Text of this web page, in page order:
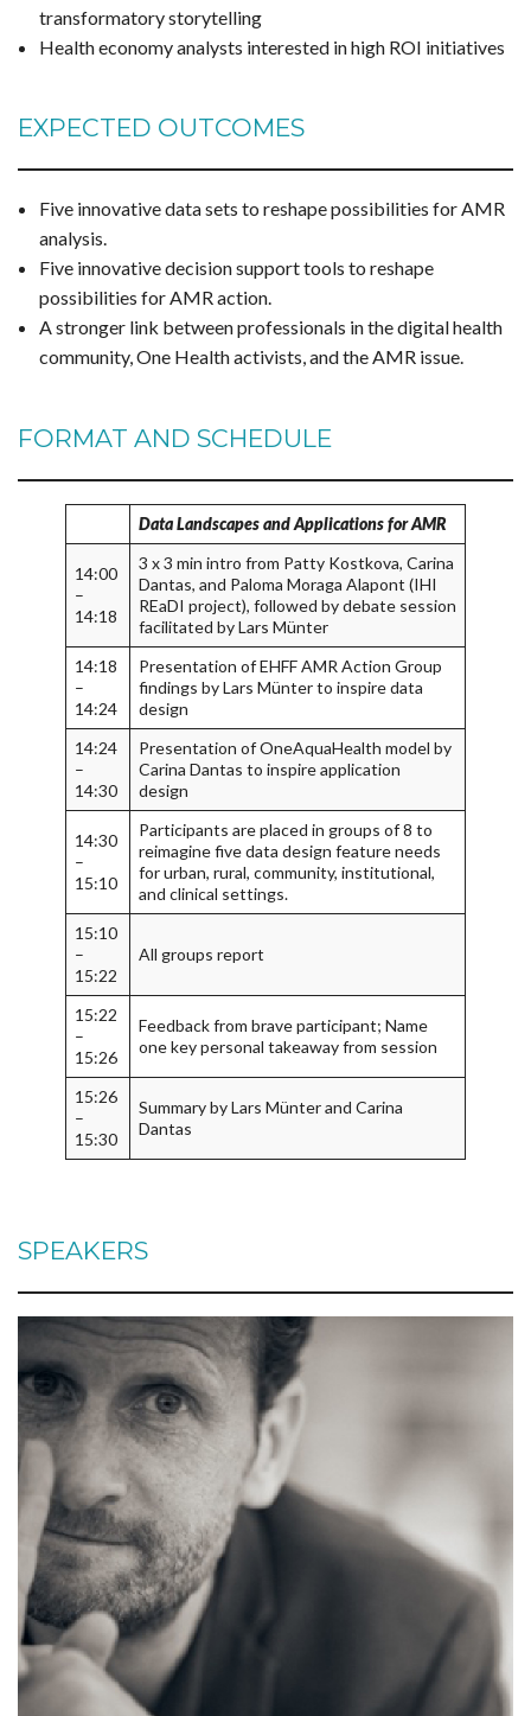
transformatory storytelling
Health economy analysts interested in high ROI initiatives
EXPECTED OUTCOMES
Five innovative data sets to reshape possibilities for AMR
analysis.
Five innovative decision support tools to reshape
possibilities for AMR action.
A stronger link between professionals in the digital health
community, One Health activists, and the AMR issue.
FORMAT AND SCHEDULE
Data Landscapes and Applications for AMR
14:00
–
14:18
3 x 3 min intro from Patty Kostkova, Carina
Dantas, and Paloma Moraga Alapont (IHI
REaDI project), followed by debate session
facilitated by Lars Münter
14:18
–
14:24
Presentation of EHFF AMR Action Group
findings by Lars Münter to inspire data
design
14:24
–
14:30
Presentation of OneAquaHealth model by
Carina Dantas to inspire application
design
14:30
–
15:10
Participants are placed in groups of 8 to
reimagine five data design feature needs
for urban, rural, community, institutional,
and clinical settings.
15:10
–
15:22
All groups report
15:22
–
15:26
Feedback from brave participant; Name
one key personal takeaway from session
15:26
–
15:30
Summary by Lars Münter and Carina
Dantas
SPEAKERS